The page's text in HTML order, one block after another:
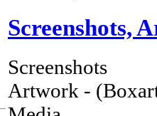
Screenshots,
Screenshots
Artwork -